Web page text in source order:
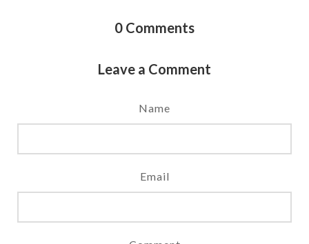
0 Comments
Leave a Comment
Name
Email